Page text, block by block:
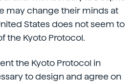
may change their minds at
States does not seem to
the Kyoto Protocol.
the Kyoto Protocol in
to design and agree on